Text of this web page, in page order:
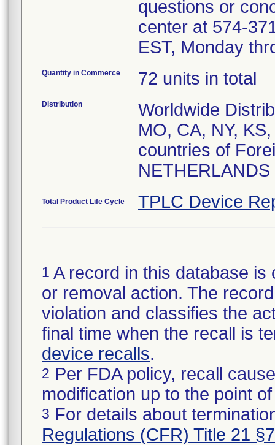
questions or
center at 574-
EST, Monday
Quantity in Commerce 72 units in total
Distribution
Worldwide
MO, CA, NY,
countries of
NETHERLANDS
Total Product Life Cycle TPLC Device
1 A record in this database
or removal action. The
violation and classifies the
final time when the recall is
device recalls.
2 Per FDA policy, recall
modification up to the point
3 For details about
Regulations (CFR) Title 21